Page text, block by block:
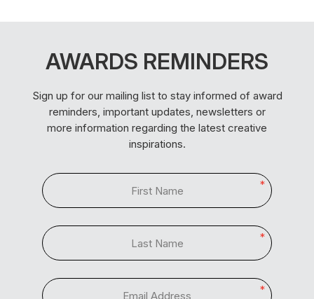
AWARDS REMINDERS
Sign up for our mailing list to stay informed of award
reminders, important updates, newsletters or
more information regarding the latest creative
inspirations.
*
*
*